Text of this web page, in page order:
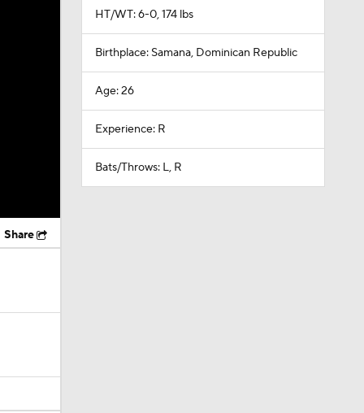
Share
HT/WT: 6-0, 174 lbs
Birthplace: Samana, Dominican Republic
Age: 26
Experience: R
Bats/Throws: L, R